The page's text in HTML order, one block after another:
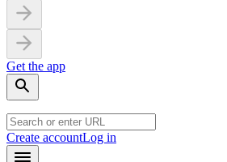
Get the app
Create accountLog in